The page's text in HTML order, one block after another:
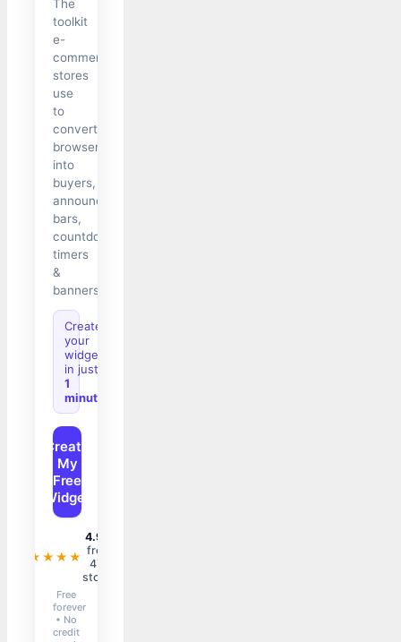
The
toolkit
e-
commerce
stores
use
to
convert
browsers
into
buyers,
announcement
bars,
countdown
timers
&
banners.
Create
your
widget
in just
1
minute
Create
My
Free
Widget
★★★★★
4.9/5
from
47+
stores
Free
forever
• No
credit